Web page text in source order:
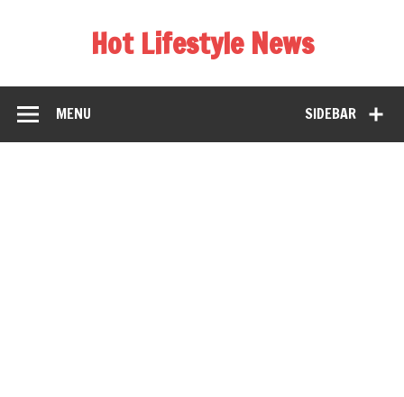
Hot Lifestyle News
SIDEBAR
MENU